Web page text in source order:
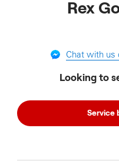
Rex
Chat with us
Looking to
Service